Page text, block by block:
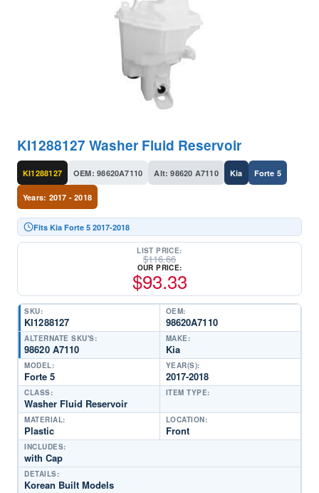
KI1288127 Washer Fluid Reservoir
KI1288127 OEM: 98620A7110 Alt: 98620 A7110 Kia Forte 5
Years: 2017 - 2018
Fits Kia Forte 5 2017-2018
LIST PRICE:
$116.66
OUR PRICE:
$93.33
SKU:
KI1288127
OEM:
98620A7110
ALTERNATE SKU'S:
98620 A7110
MAKE:
Kia
MODEL:
Forte 5
YEAR(S):
2017-2018
CLASS:
Washer Fluid Reservoir
ITEM TYPE:
MATERIAL:
Plastic
LOCATION:
Front
INCLUDES:
with Cap
DETAILS:
Korean Built Models